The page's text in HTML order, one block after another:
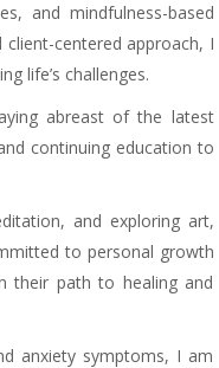
and mindfulness-based
centered approach, I
life’s challenges.
abreast of the latest
continuing education to
and exploring art,
to personal growth
their path to healing and
anxiety symptoms, I am